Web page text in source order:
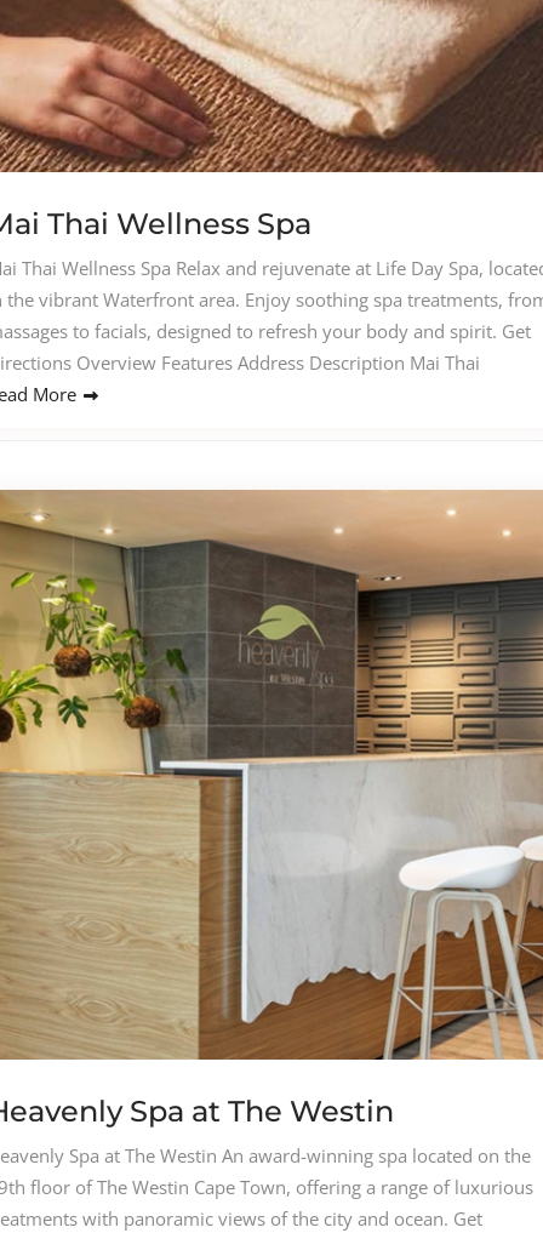
Thai Wellness Spa
Thai Wellness Spa Relax and rejuvenate at Life Day Spa,
the vibrant Waterfront area. Enjoy soothing spa treatments,
to facials, designed to refresh your body and spirit. Get
Overview Features Address Description Mai Thai
More
Spa at The Westin
Spa at The Westin An award-winning spa located on the
floor of The Westin Cape Town, offering a range of luxurious
with panoramic views of the city and ocean. Get